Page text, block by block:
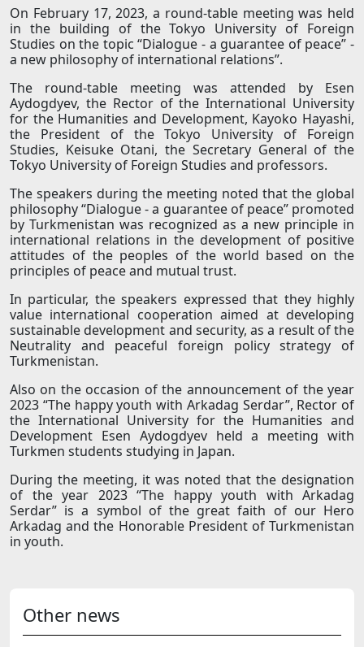
On February 17, 2023, a round-table meeting was held
in the building of the Tokyo University of Foreign
Studies on the topic “Dialogue - a guarantee of peace” -
a new philosophy of international relations”.
The round-table meeting was attended by Esen
Aydogdyev, the Rector of the International University
for the Humanities and Development, Kayoko Hayashi,
the President of the Tokyo University of Foreign
Studies, Keisuke Otani, the Secretary General of the
Tokyo University of Foreign Studies and professors.
The speakers during the meeting noted that the global
philosophy “Dialogue - a guarantee of peace” promoted
by Turkmenistan was recognized as a new principle in
international relations in the development of positive
attitudes of the peoples of the world based on the
principles of peace and mutual trust.
In particular, the speakers expressed that they highly
value international cooperation aimed at developing
sustainable development and security, as a result of the
Neutrality and peaceful foreign policy strategy of
Turkmenistan.
Also on the occasion of the announcement of the year
2023 “The happy youth with Arkadag Serdar”, Rector of
the International University for the Humanities and
Development Esen Aydogdyev held a meeting with
Turkmen students studying in Japan.
During the meeting, it was noted that the designation
of the year 2023 “The happy youth with Arkadag
Serdar” is a symbol of the great faith of our Hero
Arkadag and the Honorable President of Turkmenistan
in youth.
Other news